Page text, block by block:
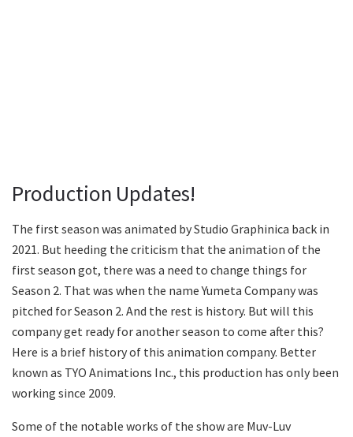
Production Updates!
The first season was animated by Studio Graphinica back in
2021. But heeding the criticism that the animation of the
first season got, there was a need to change things for
Season 2. That was when the name Yumeta Company was
pitched for Season 2. And the rest is history. But will this
company get ready for another season to come after this?
Here is a brief history of this animation company. Better
known as TYO Animations Inc., this production has only been
working since 2009.
Some of the notable works of the show are Muv-Luv